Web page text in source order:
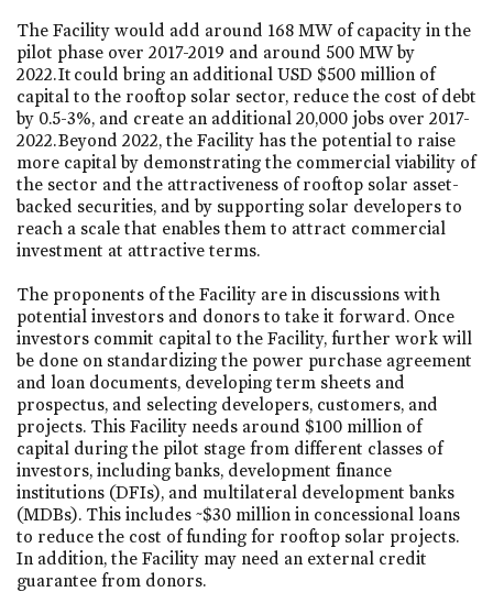
The Facility would add around 168 MW of capacity in the
pilot phase over 2017-2019 and around 500 MW by
2022. It could bring an additional USD $500 million of
capital to the rooftop solar sector, reduce the cost of debt
by 0.5-3%, and create an additional 20,000 jobs over 2017-
2022. Beyond 2022, the Facility has the potential to raise
more capital by demonstrating the commercial viability of
the sector and the attractiveness of rooftop solar asset-
backed securities, and by supporting solar developers to
reach a scale that enables them to attract commercial
investment at attractive terms.
The proponents of the Facility are in discussions with
potential investors and donors to take it forward. Once
investors commit capital to the Facility, further work will
be done on standardizing the power purchase agreement
and loan documents, developing term sheets and
prospectus, and selecting developers, customers, and
projects. This Facility needs around $100 million of
capital during the pilot stage from different classes of
investors, including banks, development finance
institutions (DFIs), and multilateral development banks
(MDBs). This includes ~$30 million in concessional loans
to reduce the cost of funding for rooftop solar projects.
In addition, the Facility may need an external credit
guarantee from donors.